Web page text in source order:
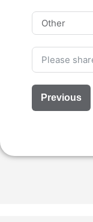
Previous